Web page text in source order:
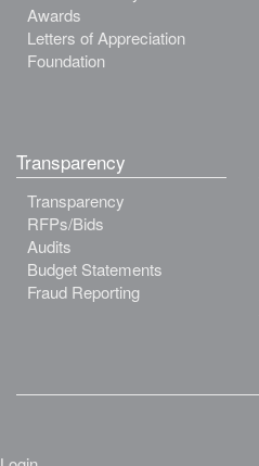
Awards
Letters of Appreciation
Foundation
Transparency
Transparency
RFPs/Bids
Audits
Budget Statements
Fraud Reporting